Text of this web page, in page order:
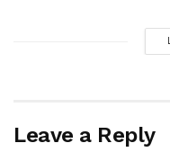
Leave a Reply